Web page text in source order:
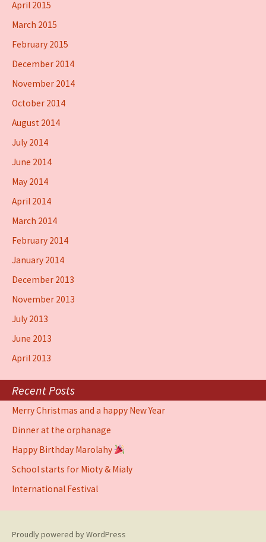
April 2015
March 2015
February 2015
December 2014
November 2014
October 2014
August 2014
July 2014
June 2014
May 2014
April 2014
March 2014
February 2014
January 2014
December 2013
November 2013
July 2013
June 2013
April 2013
Recent Posts
Merry Christmas and a happy New Year
Dinner at the orphanage
Happy Birthday Marolahy
School starts for Mioty & Mialy
International Festival
Proudly powered by WordPress